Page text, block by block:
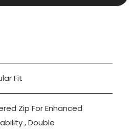
Fit
Zip For Enhanced
, Double